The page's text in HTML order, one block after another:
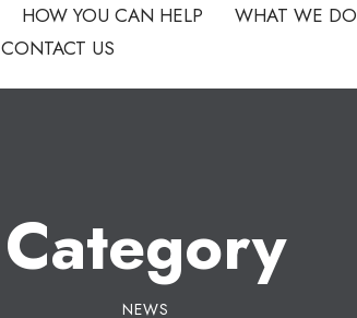
HOW YOU CAN HELP WHAT WE DO
CONTACT US
Category
NEWS